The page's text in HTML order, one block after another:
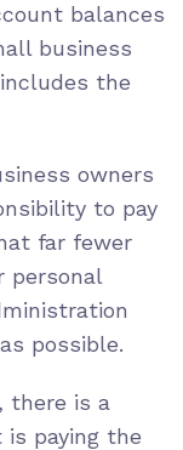
balances
business
the
owners
to pay
far fewer
personal
possible.
there is a
is paying the